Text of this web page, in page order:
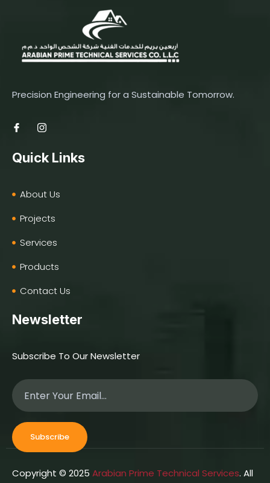
Precision Engineering for a Sustainable Tomorrow.
Quick Links
About Us
Projects
Services
Products
Contact Us
Newsletter
Subscribe To Our Newsletter
Subscribe
Copyright © 2025 Arabian Prime Technical Services. All